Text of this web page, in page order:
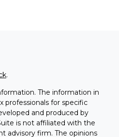
.
The information in
professionals for specific
and produced by
is not affiliated with the
advisory firm. The opinions